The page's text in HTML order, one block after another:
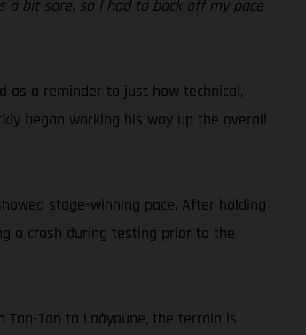
bit sore, so I had to back off my pace
as a reminder to just how technical,
began working his way up the overall
stage-winning pace. After holding
a crash during testing prior to the
Tan-Tan to Laâyoune, the terrain is